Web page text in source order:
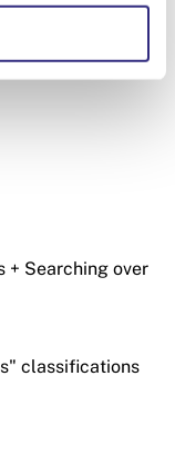
+ Searching over
classifications